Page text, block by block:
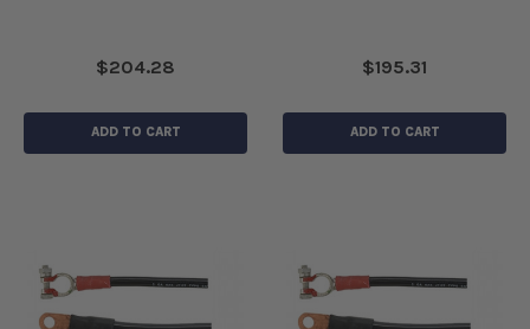
$204.28
ADD TO CART
$195.31
ADD TO CART